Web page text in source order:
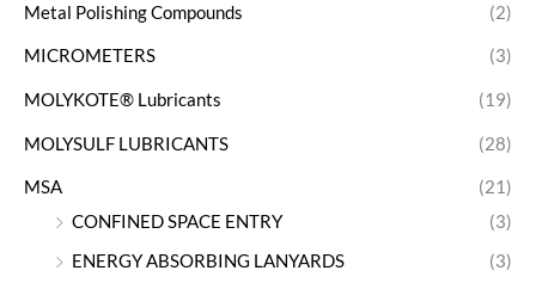
Metal Polishing Compounds (2)
MICROMETERS (3)
MOLYKOTE® Lubricants (19)
MOLYSULF LUBRICANTS (28)
MSA
(21)
CONFINED SPACE ENTRY
(3)
ENERGY ABSORBING LANYARDS
(3)